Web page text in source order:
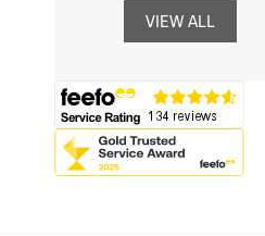
VIEW ALL